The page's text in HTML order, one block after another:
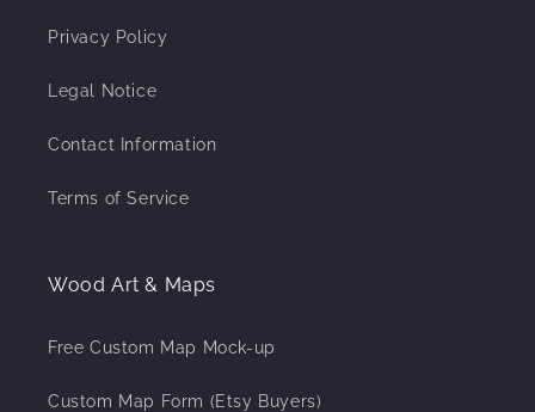
Privacy Policy
Legal Notice
Contact Information
Terms of Service
Wood Art & Maps
Free Custom Map Mock-up
Custom Map Form (Etsy Buyers)